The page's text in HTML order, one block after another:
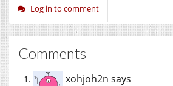
Log in to comment
Comments
xohjoh2n says